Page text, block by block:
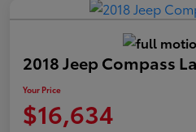
2018 Jeep Compass
Your Price
$16,634